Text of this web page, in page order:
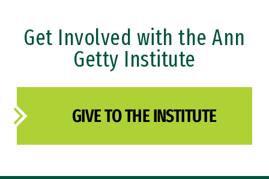
Get Involved with the Ann
Getty Institute
GIVE TO THE INSTITUTE